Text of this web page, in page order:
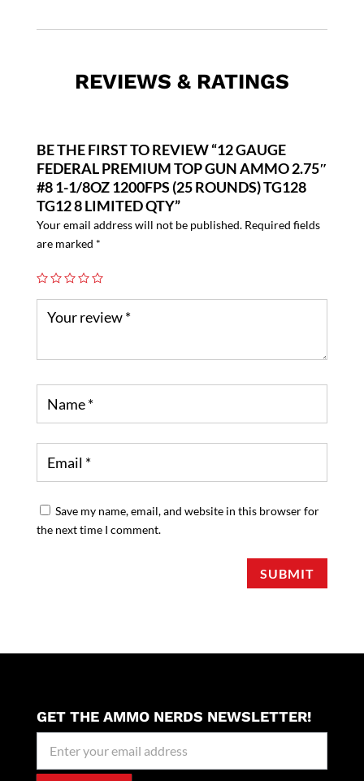
REVIEWS & RATINGS
BE THE FIRST TO REVIEW “12 GAUGE
FEDERAL PREMIUM TOP GUN AMMO 2.75″
#8 1-1/8OZ 1200FPS (25 ROUNDS) TG128
TG12 8 LIMITED QTY”
Your email address will not be published. Required fields
are marked *
Save my name, email, and website in this browser for
the next time I comment.
SUBMIT
GET THE AMMO NERDS NEWSLETTER!
Signup